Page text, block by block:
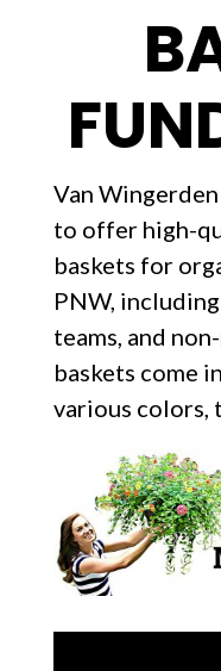
Van
to offer high-
baskets for
PNW,
teams, and
baskets come
various colors,